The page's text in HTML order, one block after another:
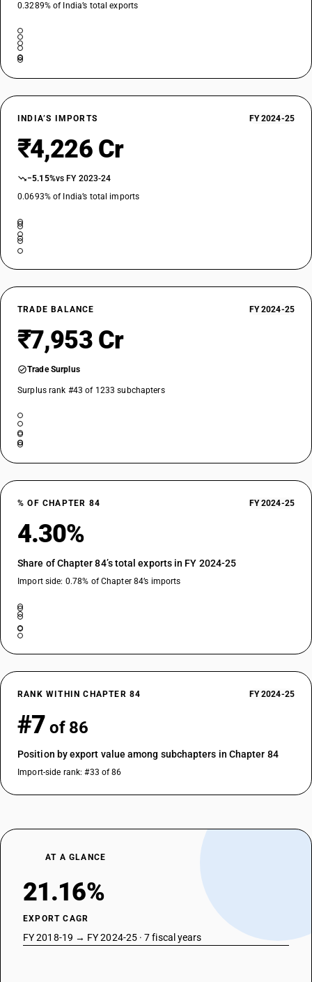
0.3289% of India’s total exports
INDIA’S IMPORTS FY 2024-25
₹4,226 Cr
−5.15%vs FY 2023-24
0.0693% of India’s total imports
TRADE BALANCE FY 2024-25
₹7,953 Cr
Trade Surplus
Surplus rank #43 of 1233 subchapters
% OF CHAPTER 84 FY 2024-25
4.30%
Share of Chapter 84’s total exports in FY 2024-25
Import side: 0.78% of Chapter 84’s imports
RANK WITHIN CHAPTER 84 FY 2024-25
#7 of 86
Position by export value among subchapters in Chapter 84
Import-side rank: #33 of 86
AT A GLANCE
21.16%
EXPORT CAGR
FY 2018-19 → FY 2024-25 · 7 fiscal years